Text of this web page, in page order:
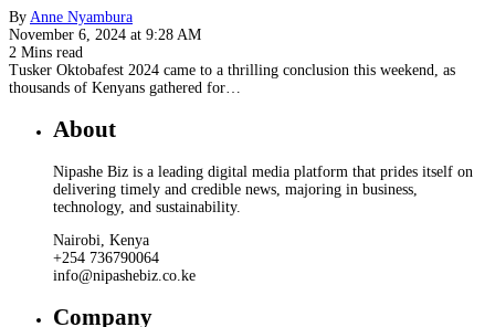
By Anne Nyambura
November 6, 2024 at 9:28 AM
2 Mins read
Tusker Oktobafest 2024 came to a thrilling conclusion this weekend, as
thousands of Kenyans gathered for…
About
Nipashe Biz is a leading digital media platform that prides itself on
delivering timely and credible news, majoring in business,
technology, and sustainability.
Nairobi, Kenya
+254 736790064
info@nipashebiz.co.ke
Company